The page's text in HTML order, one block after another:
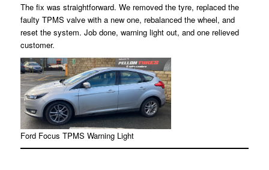
The fix was straightforward. We removed the tyre, replaced the
faulty TPMS valve with a new one, rebalanced the wheel, and
reset the system. Job done, warning light out, and one relieved
customer.
Ford Focus TPMS Warning Light